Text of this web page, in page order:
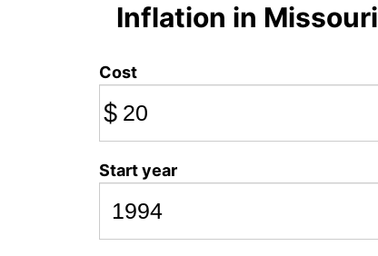
Inflation in Missouri
Cost
$
Start year